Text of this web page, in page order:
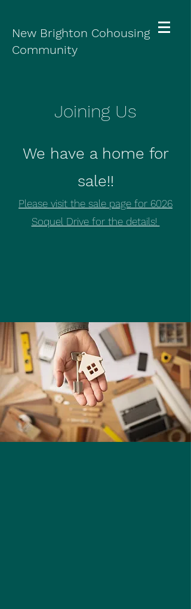
New Brighton Cohousing
Community
Joining Us
We have a home for
sale!!
Please visit the sale page for 6026
Soquel Drive for the details!